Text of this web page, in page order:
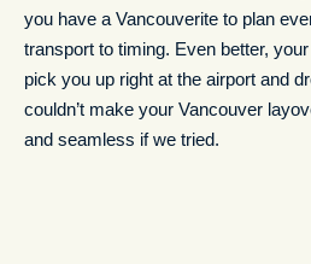
you have a Vancouverite to plan
transport to timing. Even better,
pick you up right at the airport and
couldn’t make your Vancouver
and seamless if we tried.